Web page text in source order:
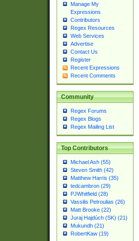
Manage My
Expressions
Contributors
Regex Resources
Web Services
Advertise
Contact Us
Register
Recent Expressions
Recent Comments
Community
Regex Forums
Regex Blogs
Regex Mailing List
Top Contributors
Michael Ash (55)
Steven Smith (42)
Matthew Harris (35)
tedcambron (29)
PJWhitfield (28)
Vassilis Petroulias (26)
Matt Brooke (22)
Juraj Hajdúch (SK) (21)
Mukundh (21)
RobertKaw (19)